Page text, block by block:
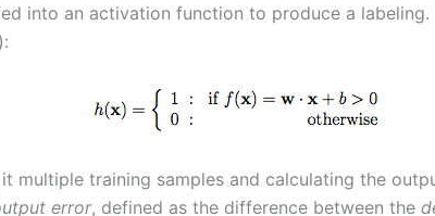
into an activation function to produce a
multiple training samples and calculating the
error, defined as the difference between the